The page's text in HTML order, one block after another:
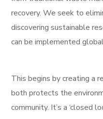
recovery. We seek to
discovering sustainable
can be implemented
This begins by creating a
both protects the
community. It’s a ‘closed